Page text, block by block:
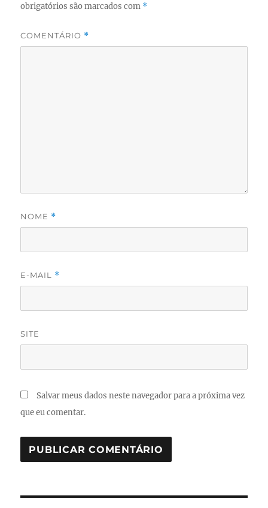
obrigatórios são marcados com *
COMENTÁRIO *
NOME *
E-MAIL *
SITE
Salvar meus dados neste navegador para a próxima vez
que eu comentar.